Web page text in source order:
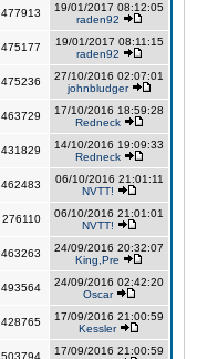
477913
19/01/2017 08:12:05
raden92
475177
19/01/2017 08:11:15
raden92
475236
27/10/2016 02:07:01
johnbludger
463729
17/10/2016 18:59:28
Redneck
431829
14/10/2016 19:09:33
Redneck
462483
06/10/2016 21:01:11
NVTT!
276110
06/10/2016 21:01:01
NVTT!
463263
24/09/2016 20:32:07
King,Pre
493564
24/09/2016 02:42:20
Oscar
428765
17/09/2016 21:00:59
Kessler
503794
17/09/2016 21:00:59